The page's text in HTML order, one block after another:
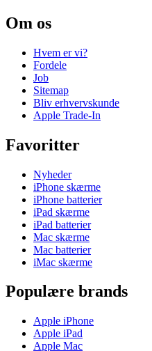
Om os
Hvem er vi?
Fordele
Job
Sitemap
Bliv erhvervskunde
Apple Trade-In
Favoritter
Nyheder
iPhone skærme
iPhone batterier
iPad skærme
iPad batterier
Mac skærme
Mac batterier
iMac skærme
Populære brands
Apple iPhone
Apple iPad
Apple Mac